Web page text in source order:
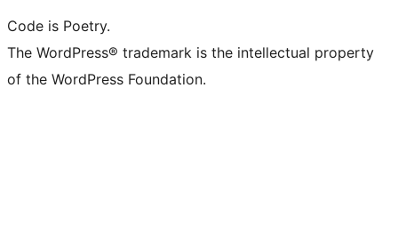
Code is Poetry.
The WordPress® trademark is the intellectual property
of the WordPress Foundation.